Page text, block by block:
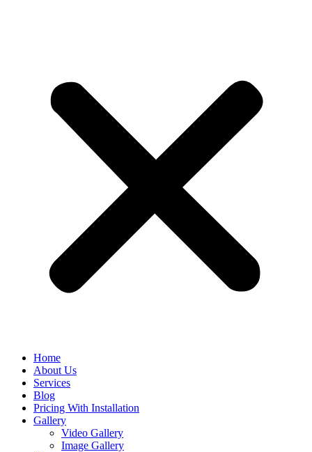
Home
About Us
Services
Blog
Pricing With Installation
Gallery
Video Gallery
Image Gallery